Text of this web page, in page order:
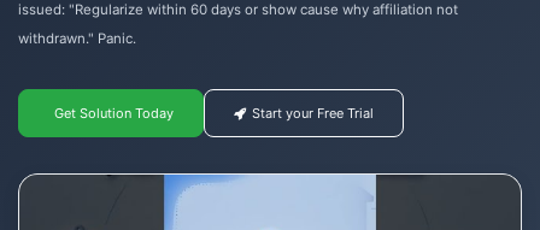
issued: "Regularize within 60 days or show cause why affiliation not
withdrawn." Panic.
Get Solution Today Start your Free Trial